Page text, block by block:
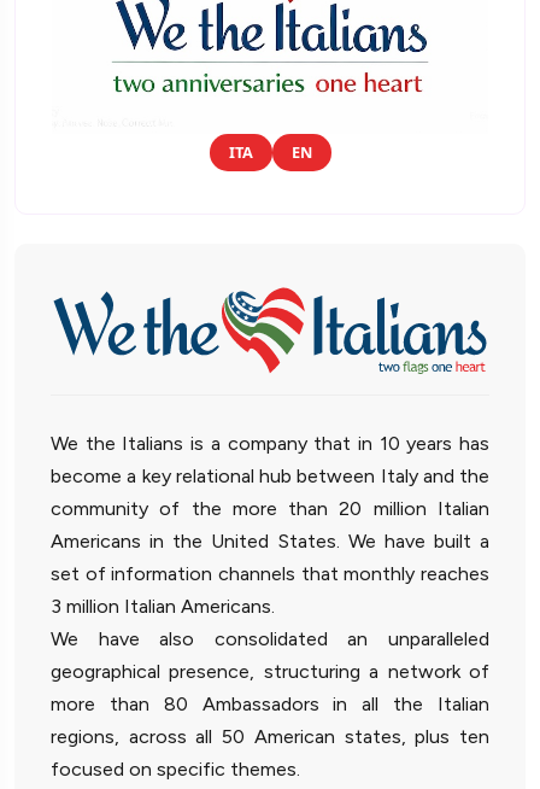
ITA EN
We the Italians is a company that in 10 years has
become a key relational hub between Italy and the
community of the more than 20 million Italian
Americans in the United States. We have built a
set of information channels that monthly reaches
3 million Italian Americans.
We have also consolidated an unparalleled
geographical presence, structuring a network of
more than 80 Ambassadors in all the Italian
regions, across all 50 American states, plus ten
focused on specific themes.